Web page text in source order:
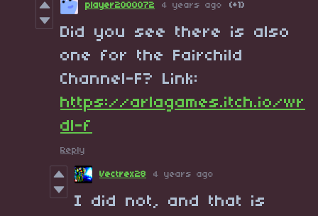
player2000072 4 years ago (+1)
Did you see there is also
one for the Fairchild
Channel-F? Link:
https://arlagames.itch.io/wr
dl-f
Reply
Vectrex28 4 years ago
I did not, and that is